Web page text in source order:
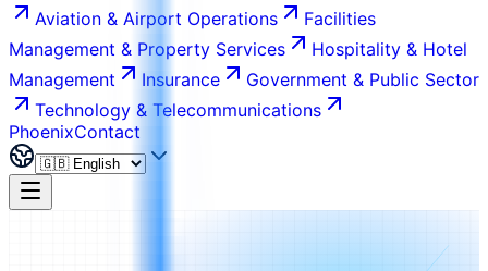
Aviation & Airport Operations
Facilities
Management & Property Services
Hospitality & Hotel
Management
Insurance
Government & Public Sector
Technology & Telecommunications
PhoenixContact